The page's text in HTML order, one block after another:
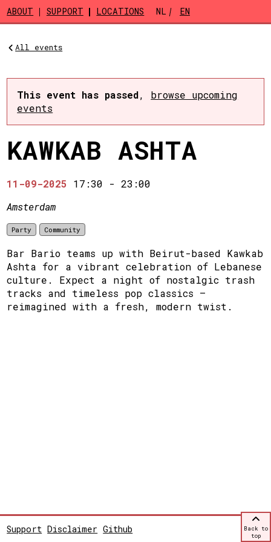
Skip to main content
ABOUT SUPPORT LOCATIONS NL EN
All events
This event has passed, browse upcoming
events
KAWKAB ASHTA
11-09-2025 17:30 -23:00
Amsterdam
Party Community
Bar Bario teams up with Beirut-based Kawkab
Ashta for a vibrant celebration of Lebanese
culture. Expect a night of nostalgic trash
tracks and timeless pop classics —
reimagined with a fresh, modern twist.
Support Disclaimer Github
Back to
top